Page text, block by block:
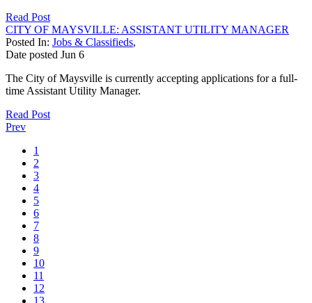
Read Post
CITY OF MAYSVILLE: ASSISTANT UTILITY MANAGER
Posted In: Jobs & Classifieds,
Date posted Jun 6
The City of Maysville is currently accepting applications for a full-
time Assistant Utility Manager.
Read Post
Prev
1
2
3
4
5
6
7
8
9
10
11
12
13